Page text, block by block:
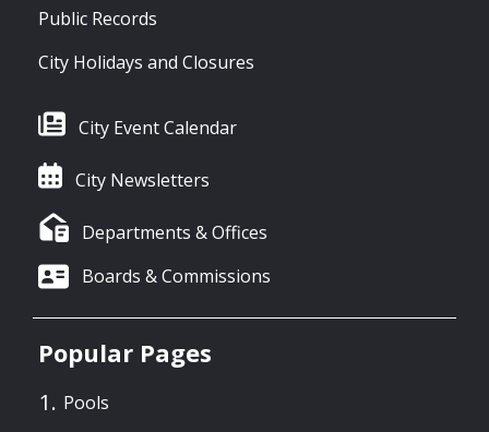
Public Records
City Holidays and Closures
City Event Calendar
City Newsletters
Departments & Offices
Boards & Commissions
Popular Pages
Pools